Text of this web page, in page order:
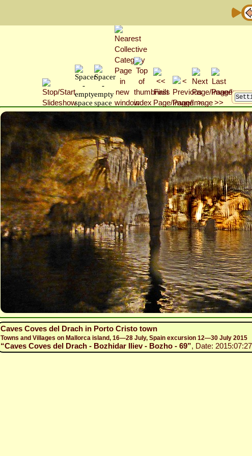
Caves Coves del Drach in Porto Cristo town
Towns and Villages on Mallorca island, 16—28 July, Spain excursion 12—30 July 2015
“Caves Coves del Drach - Bozhidar Iliev - Bozho - 69”, Date: